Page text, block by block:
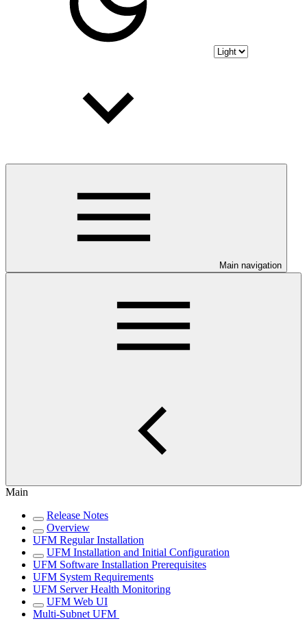
Main navigation
Main
Release Notes
Overview
UFM Regular Installation
UFM Installation and Initial Configuration
UFM Software Installation Prerequisites
UFM System Requirements
UFM Server Health Monitoring
UFM Web UI
Multi-Subnet UFM